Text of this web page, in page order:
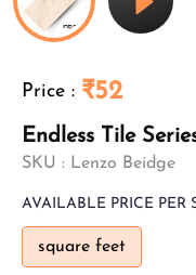
Price : ₹52
Endless Tile
SKU : Lenzo Beidge
AVAILABLE PRICE PER
square feet